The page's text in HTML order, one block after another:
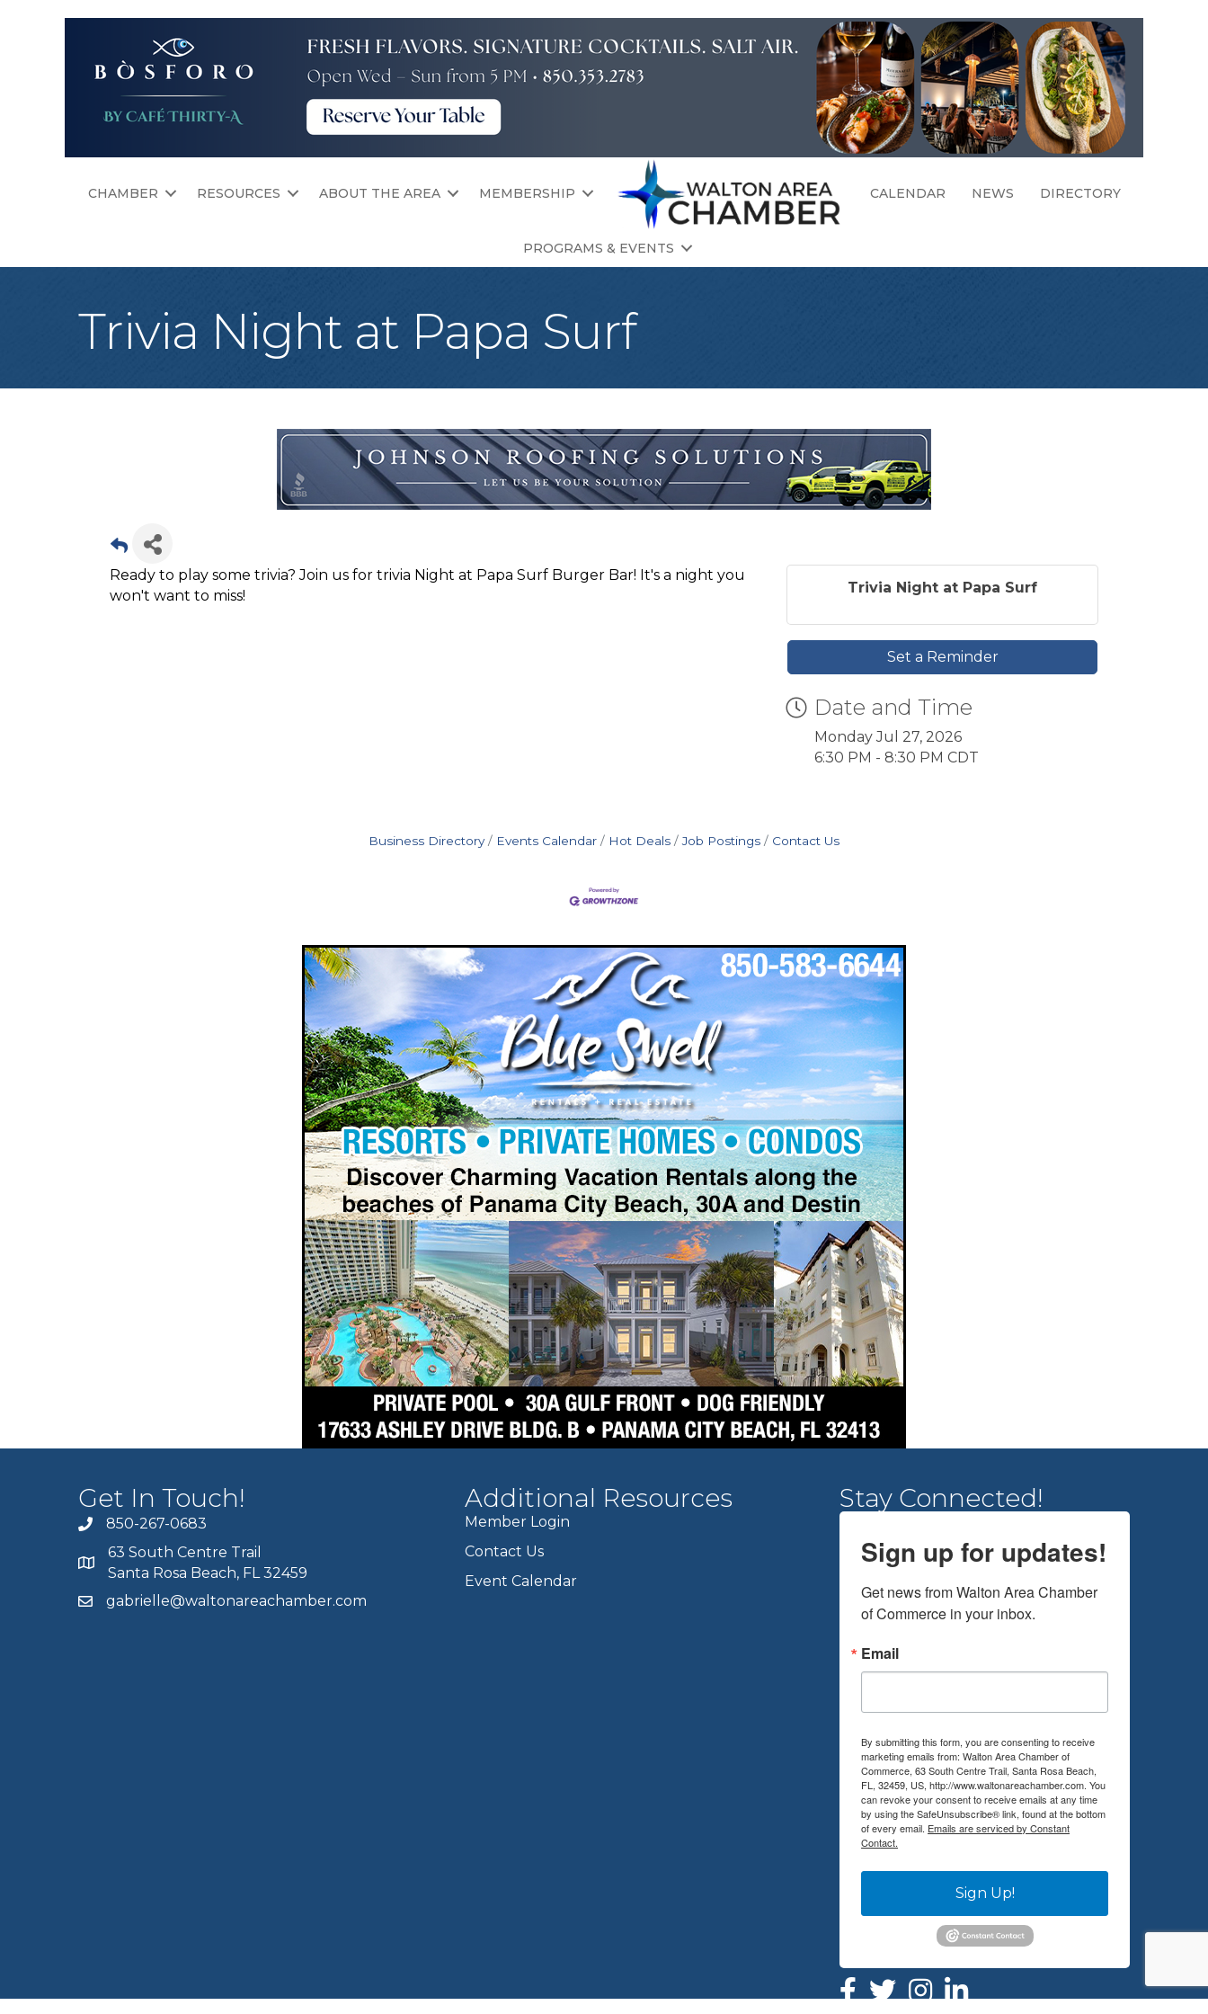
CHAMBER RESOURCES ABOUT THE AREA MEMBERSHIP CALENDAR NEWS DIRECTORY
PROGRAMS & EVENTS
Trivia Night at Papa Surf
Ready to play some trivia? Join us for trivia Night at Papa Surf Burger Bar! It's a night you
won't want to miss!
Trivia Night at Papa Surf
Set a Reminder
Date and Time
Monday Jul 27, 2026
6:30 PM - 8:30 PM CDT
Business Directory Events Calendar Hot Deals Job Postings Contact Us
Get In Touch!
850-267-0683
63 South Centre Trail
Santa Rosa Beach, FL 32459
gabrielle@waltonareachamber.com
Additional Resources
Member Login
Contact Us
Event Calendar
Stay Connected!
Sign up for updates!
Get news from Walton Area Chamber
of Commerce in your inbox.
Email
By submitting this form, you are consenting to receive
marketing emails from: Walton Area Chamber of
Commerce, 63 South Centre Trail, Santa Rosa Beach,
FL, 32459, US, http://www.waltonareachamber.com. You
can revoke your consent to receive emails at any time
by using the SafeUnsubscribe® link, found at the bottom
of every email. Emails are serviced by Constant
Contact.
Sign Up!